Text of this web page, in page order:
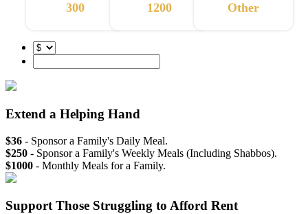
300 1200 Other
Extend a Helping Hand
$36 - Sponsor a Family's Daily Meal.
$250 - Sponsor a Family's Weekly Meals (Including Shabbos).
$1000 - Monthly Meals for a Family.
Support Those Struggling to Afford Rent